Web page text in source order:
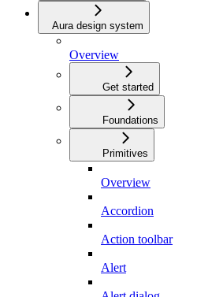
Aura design system
Overview
Get started
Foundations
Primitives
Overview
Accordion
Action toolbar
Alert